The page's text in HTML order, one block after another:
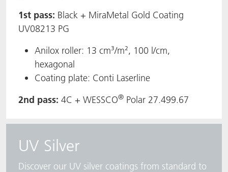
1st pass: Black + MiraMetal Gold Coating
UV08213 PG
Anilox roller: 13 cm³/m², 100 l/cm,
hexagonal
Coating plate: Conti Laserline
2nd pass: 4C + WESSCO® Polar 27.499.67
UV Silver
Discover our UV silver coatings from standard to